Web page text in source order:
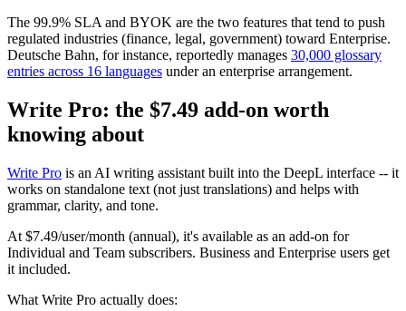
The 99.9% SLA and BYOK are the two features that tend to push
regulated industries (finance, legal, government) toward Enterprise.
Deutsche Bahn, for instance, reportedly manages 30,000 glossary
entries across 16 languages under an enterprise arrangement.
Write Pro: the $7.49 add-on worth
knowing about
Write Pro is an AI writing assistant built into the DeepL interface -- it
works on standalone text (not just translations) and helps with
grammar, clarity, and tone.
At $7.49/user/month (annual), it's available as an add-on for
Individual and Team subscribers. Business and Enterprise users get
it included.
What Write Pro actually does: